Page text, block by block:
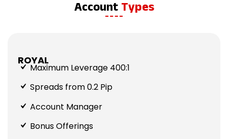
AccountTypes
ROYAL
Maximum Leverage 400:1
Spreads from 0.2 Pip
Account Manager
Bonus Offerings